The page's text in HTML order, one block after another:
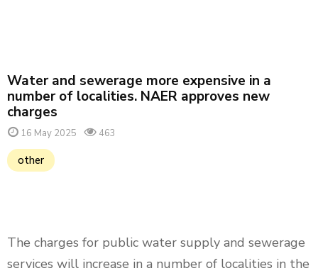
Water and sewerage more expensive in a
number of localities. NAER approves new
charges
16 May 2025 463
other
The charges for public water supply and sewerage
services will increase in a number of localities in the